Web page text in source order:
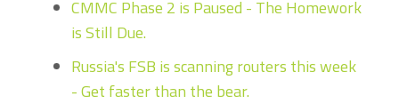
CMMC Phase 2 is Paused - The Homework
is Still Due.
Russia's FSB is scanning routers this week
- Get faster than the bear.